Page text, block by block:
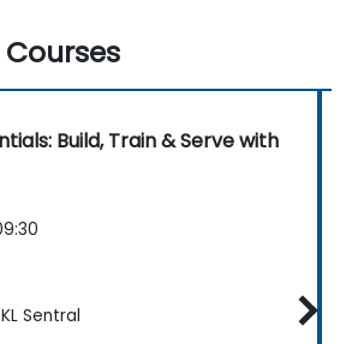
Build, Train & Serve with
Sentral